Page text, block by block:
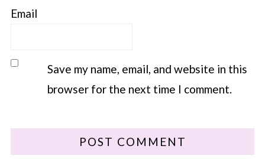
Email
Save my name, email, and website in this
browser for the next time I comment.